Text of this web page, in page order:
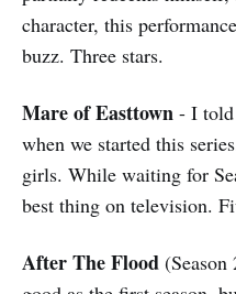
character, this
buzz. Three stars.
Mare of Easttown - I told
when we started this
girls. While waiting for
best thing on television.
After The Flood